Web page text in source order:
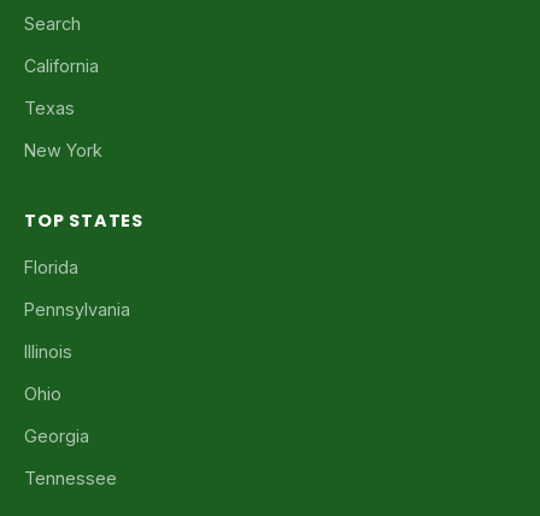
Search
California
Texas
New York
TOP STATES
Florida
Pennsylvania
Illinois
Ohio
Georgia
Tennessee